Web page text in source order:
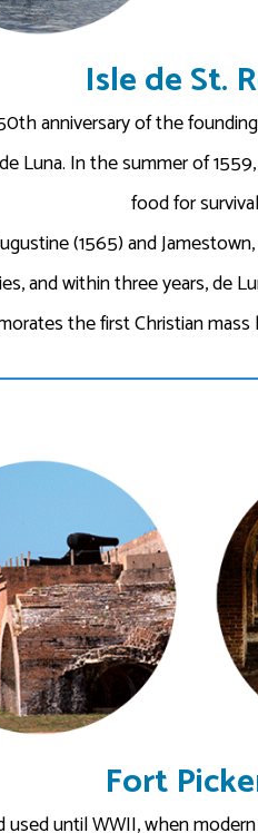
Isle de St.
anniversary of the
Luna. In the summer of
food for
(1565) and
and within three years, de
the first Christian
Fort
until WWII, when